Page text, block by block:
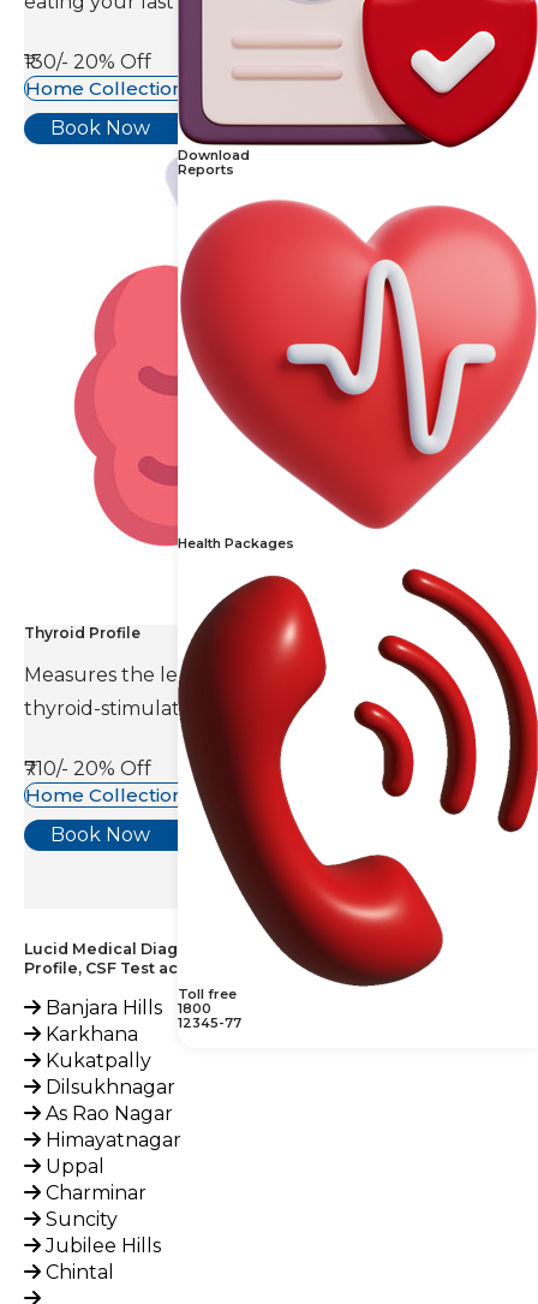
Download
Reports
Health Packages
Toll free
1800
12345-77
₹130/- 20% Off
Home Collection Available
Book Now
Thyroid Profile
Measures the levels of thyroid hormones and
thyroid-stimulating hormone(TSH).
₹710/- 20% Off
Home Collection Available
Book Now
Lucid Medical Diagnostics Provides Immunoglobulin
Profile, CSF Test across India
Banjara Hills
Karkhana
Kukatpally
Dilsukhnagar
As Rao Nagar
Himayatnagar
Uppal
Charminar
Suncity
Jubilee Hills
Chintal